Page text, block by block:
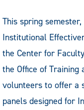
This spring
Institutional
the Center for
the Office of Training
volunteers to offer a
panels designed for